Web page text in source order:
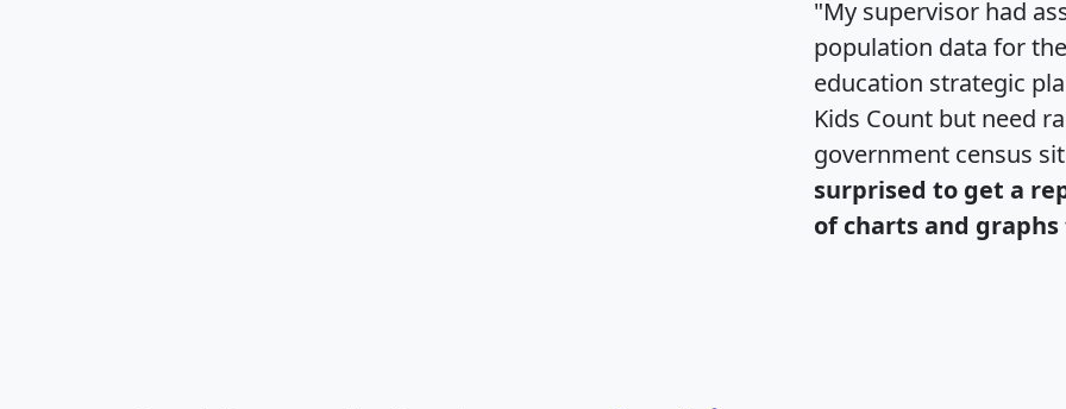
"My supervisor had
population data for
education strategic
Kids Count but need
government census
surprised to get a
of charts and